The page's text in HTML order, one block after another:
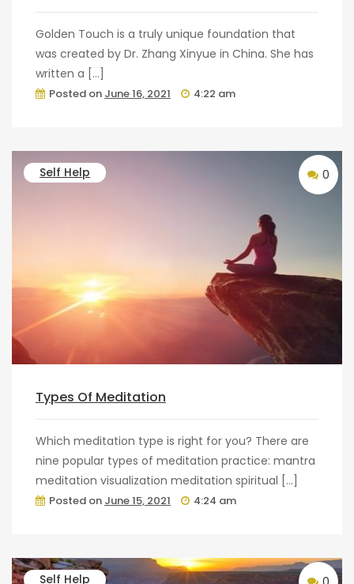
Golden Touch is a truly unique foundation that
was created by Dr. Zhang Xinyue in China. She has
written a […]
Posted on June 16, 2021 4:22 am
Self Help 0
Types Of Meditation
Which meditation type is right for you? There are
nine popular types of meditation practice: mantra
meditation visualization meditation spiritual […]
Posted on June 15, 2021 4:24 am
Self Help